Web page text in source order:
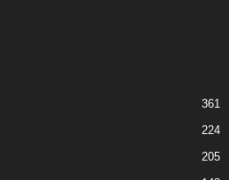
361
224
205